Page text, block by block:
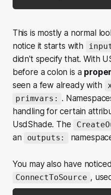
This is mostly a normal
notice it starts with
didn't specify that. With
before a colon is a
seen a few already with
primvars: .
handling for certain
UsdShade. The
an
outputs:
You may also have
ConnectToSource ,